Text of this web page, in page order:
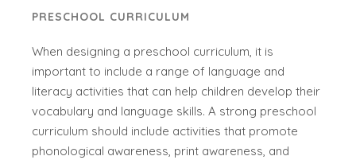
PRESCHOOL CURRICULUM
When designing a preschool curriculum, it is
important to include a range of language and
literacy activities that can help children develop their
vocabulary and language skills. A strong preschool
curriculum should include activities that promote
phonological awareness, print awareness, and